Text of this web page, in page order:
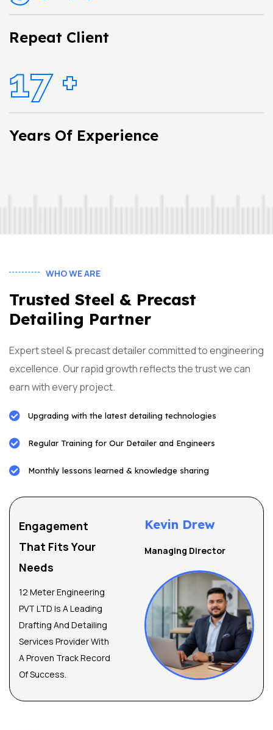
Repeat Client
17+
Years Of Experience
WHO WE ARE
Trusted Steel & Precast
Detailing Partner
Expert steel & precast detailer committed to engineering
excellence. Our rapid growth reflects the trust we can
earn with every project.
Upgrading with the latest detailing technologies
Regular Training for Our Detailer and Engineers
Monthly lessons learned & knowledge sharing
Engagement
That Fits Your
Needs
12 Meter Engineering
PVT LTD Is A Leading
Drafting And Detailing
Services Provider With
A Proven Track Record
Of Success.
Kevin Drew
Managing Director